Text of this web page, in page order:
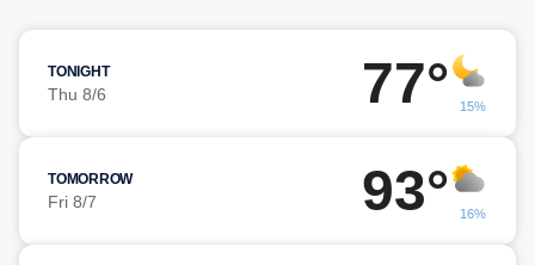
TONIGHT
Thu 8/6 77° 15%
TOMORROW
Fri 8/7 93° 16%